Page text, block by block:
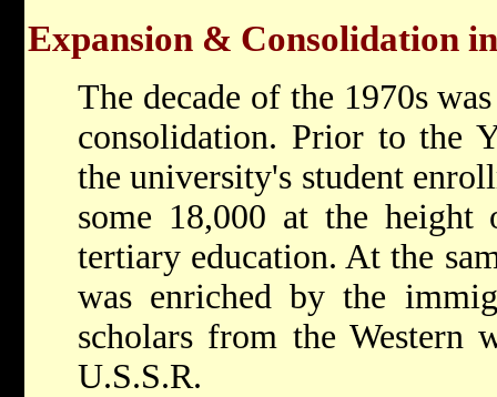
Expansion & Consolidation
The decade of the 1970s
consolidation. Prior to the
the university's student
some 18,000 at the
tertiary education. At the
was enriched by the
scholars from the Western
U.S.S.R.